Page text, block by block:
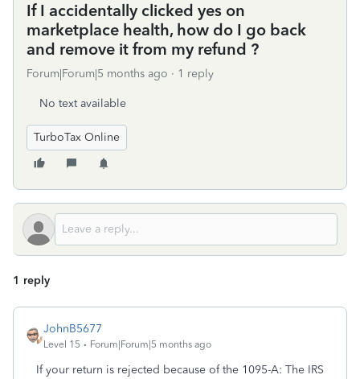
If I accidentally clicked yes on
marketplace health, how do I go back
and remove it from my refund ?
Forum|Forum|5 months ago 1 reply
No text available
TurboTax Online
1 reply
JohnB5677
Level 15 Forum|Forum|5 months ago
If your return is rejected because of the 1095-A: The IRS